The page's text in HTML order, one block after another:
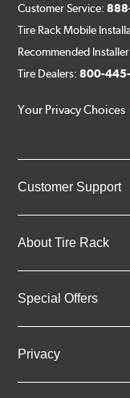
Customer Service:
Tire Rack Mobile
Recommended
Tire Dealers:800-
Your Privacy Choices
Customer Support
About Tire Rack
Special Offers
Privacy